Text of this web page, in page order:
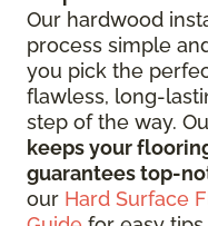
Our hardwood
process simple
you pick the
flawless, long-
step of the way.
keeps your
guarantees top-
our Hard Surface